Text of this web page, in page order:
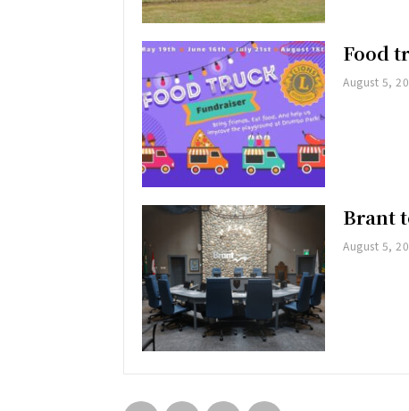
Food
August 5,
Brant
August 5,